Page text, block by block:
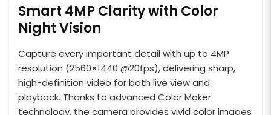
Smart 4MP Clarity with Color
Night Vision
Capture every important detail with up to 4MP
resolution (2560×1440 @20fps), delivering sharp,
high-definition video for both live view and
playback. Thanks to advanced Color Maker
technology, the camera provides vivid color images